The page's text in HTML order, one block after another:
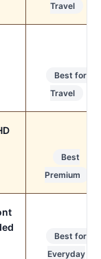
Travel
Best for
Travel
Best
Premium
Best for
Everyday